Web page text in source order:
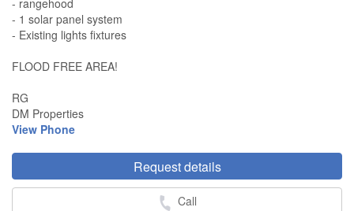
- rangehood
- 1 solar panel system
- Existing lights fixtures
FLOOD FREE AREA!
RG
DM Properties
View Phone
Request details
Call